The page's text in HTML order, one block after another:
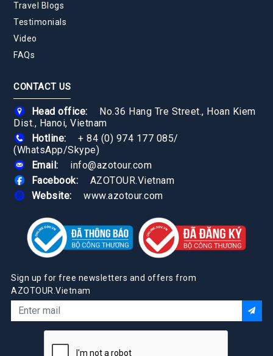
Travel Blogs
Testimonials
Video
FAQs
CONTACT US
Head office:
No.36 Hang Tre Street., Hoan Kiem
Dist., Hanoi, Vietnam
Hotline:
+ 84 (0) 974 177 085/
(WhatsApp/Skype)
Email:
info@azotour.com
Facebook:
AZOTOUR.Vietnam
Website:
www.azotour.com
Sign up for free newsletters and offers from
AZOTOUR.Vietnam